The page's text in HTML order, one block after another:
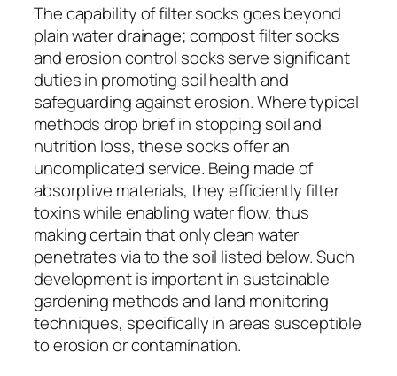
The capability of filter socks goes beyond
plain water drainage; compost filter socks
and erosion control socks serve significant
duties in promoting soil health and
safeguarding against erosion. Where typical
methods drop brief in stopping soil and
nutrition loss, these socks offer an
uncomplicated service. Being made of
absorptive materials, they efficiently filter
toxins while enabling water flow, thus
making certain that only clean water
penetrates via to the soil listed below. Such
development is important in sustainable
gardening methods and land monitoring
techniques, specifically in areas susceptible
to erosion or contamination.